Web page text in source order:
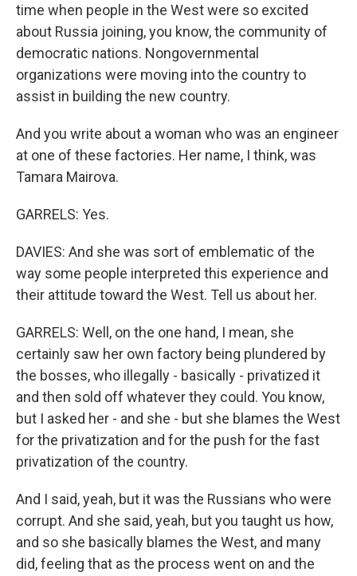
time when people in the West were so excited
about Russia joining, you know, the community of
democratic nations. Nongovernmental
organizations were moving into the country to
assist in building the new country.
And you write about a woman who was an engineer
at one of these factories. Her name, I think, was
Tamara Mairova.
GARRELS: Yes.
DAVIES: And she was sort of emblematic of the
way some people interpreted this experience and
their attitude toward the West. Tell us about her.
GARRELS: Well, on the one hand, I mean, she
certainly saw her own factory being plundered by
the bosses, who illegally - basically - privatized it
and then sold off whatever they could. You know,
but I asked her - and she - but she blames the West
for the privatization and for the push for the fast
privatization of the country.
And I said, yeah, but it was the Russians who were
corrupt. And she said, yeah, but you taught us how,
and so she basically blames the West, and many
did, feeling that as the process went on and the